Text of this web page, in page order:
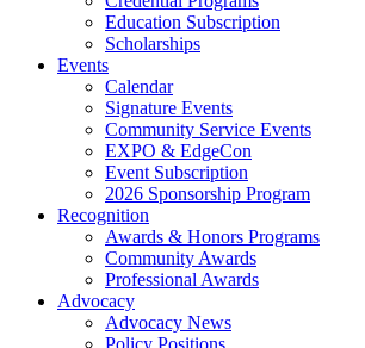
Education Subscription
Scholarships
Events
Calendar
Signature Events
Community Service Events
EXPO & EdgeCon
Event Subscription
2026 Sponsorship Program
Recognition
Awards & Honors Programs
Community Awards
Professional Awards
Advocacy
Advocacy News
Policy Positions